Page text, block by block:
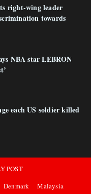
right-wing leader
towards
NBA star LEBRON
each US soldier killed
POST
Denmark
Malaysia